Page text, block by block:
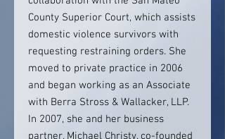
County Superior Court, which assists
domestic violence survivors with
requesting restraining orders. She
moved to private practice in 2006
and began working as an Associate
with Berra Stross & Wallacker, LLP.
In 2007, she and her business
partner, Michael Christy, co-founded